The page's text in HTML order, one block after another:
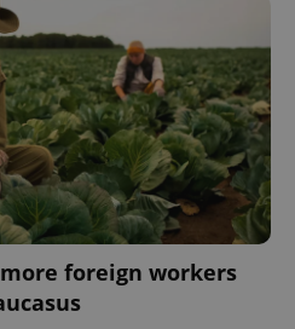
foreign workers
.www.expats.cz